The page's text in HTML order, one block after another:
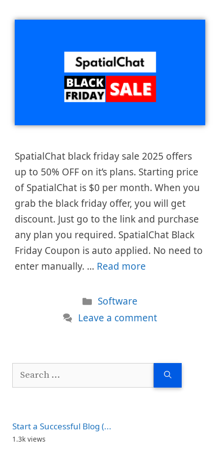
SpatialChat black friday sale 2025 offers
up to 50% OFF on it’s plans. Starting price
of SpatialChat is $0 per month. When you
grab the black friday offer, you will get
discount. Just go to the link and purchase
any plan you required. SpatialChat Black
Friday Coupon is auto applied. No need to
enter manually. … Read more
Categories
Software
Leave a comment
Search
Start a Successful Blog (...
1.3k views